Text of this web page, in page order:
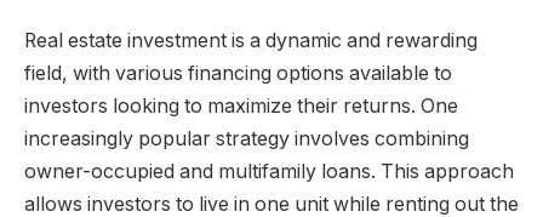
Real estate investment is a dynamic and rewarding
field, with various financing options available to
investors looking to maximize their returns. One
increasingly popular strategy involves combining
owner-occupied and multifamily loans. This approach
allows investors to live in one unit while renting out the